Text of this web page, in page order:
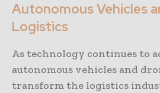
Autonomous Vehicles
Logistics
As technology continues to
autonomous vehicles and
transform the logistics